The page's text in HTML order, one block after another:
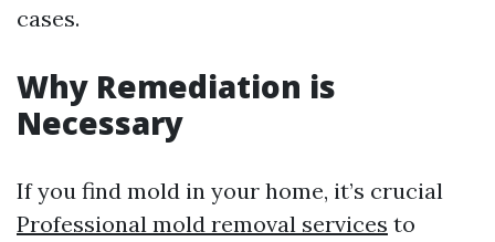
cases.
Why Remediation is
Necessary
If you find mold in your home, it’s crucial
Professional mold removal services to